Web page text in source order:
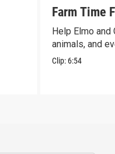
Farm Time
Help Elmo
animals, and
Clip: 6:54